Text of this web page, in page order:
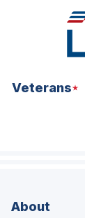
Veterans
About